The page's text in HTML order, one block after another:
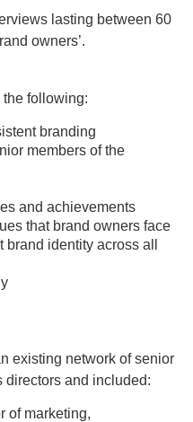
lasting between 60
owners’.
following:
branding
members of the
and achievements
that brand owners face
identity across all
existing network of senior
directors and included:
of marketing,